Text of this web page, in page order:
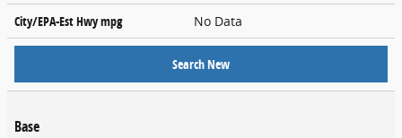
City/EPA-Est Hwympg No Data
Search New
Base